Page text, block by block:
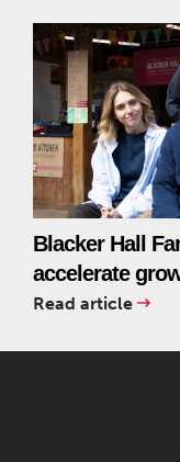
Blacker Hall
accelerate
Read article